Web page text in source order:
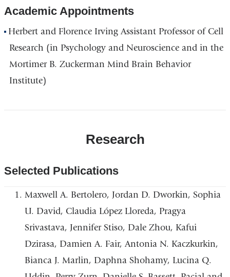
Academic Appointments
Herbert and Florence Irving Assistant Professor of Cell
Research (in Psychology and Neuroscience and in the
Mortimer B. Zuckerman Mind Brain Behavior
Institute)
Research
Selected Publications
Maxwell A. Bertolero, Jordan D. Dworkin, Sophia
U. David, Claudia López Lloreda, Pragya
Srivastava, Jennifer Stiso, Dale Zhou, Kafui
Dzirasa, Damien A. Fair, Antonia N. Kaczkurkin,
Bianca J. Marlin, Daphna Shohamy, Lucina Q.